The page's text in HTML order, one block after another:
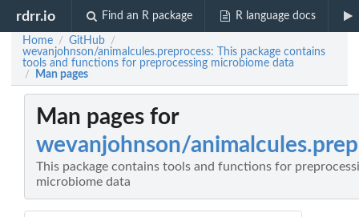
rdrr.io Find an R package R language docs
Home / GitHub /
wevanjohnson/animalcules.preprocess: This package contains
tools and functions for preprocessing microbiome data
/ Man pages
Man pages for
wevanjohnson/
This package contains tools and functions for
microbiome data